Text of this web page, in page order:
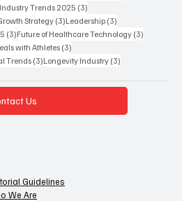
3 posts
Industry Trends 2025 (3)
Strategy (3)3 posts
Leadership (3)
(3)3 posts
Future of Healthcare Technology (3)
with Athletes (3)
Trends (3)3 posts
Longevity Industry (3)
Us
Guidelines
We Are